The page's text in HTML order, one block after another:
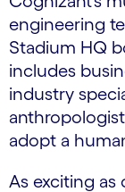
engineering
Stadium HQ
includes
industry
adopt a
As exciting as